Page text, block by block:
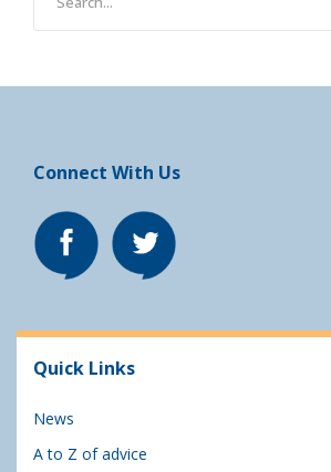
Connect With Us
Quick Links
News
A to Z of advice